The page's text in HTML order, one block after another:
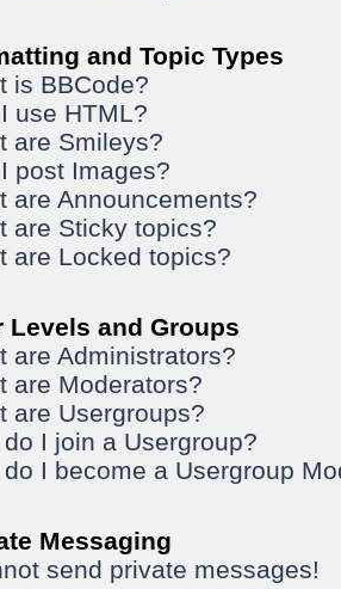
and Topic Types
is BBCode?
use HTML?
are Smileys?
post Images?
are Announcements?
are Sticky topics?
are Locked topics?
Levels and Groups
are Administrators?
are Moderators?
are Usergroups?
do I join a Usergroup?
do I become a Usergroup
Messaging
send private messages!